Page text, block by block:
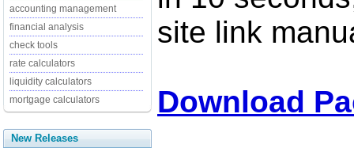
accounting management
financial analysis
check tools
rate calculators
liquidity calculators
mortgage calculators
New Releases
site link
Download